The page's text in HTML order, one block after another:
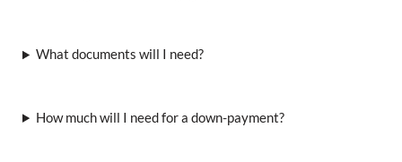
What documents will I need?
How much will I need for a down-payment?